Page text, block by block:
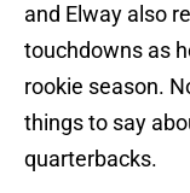
and Elway also
touchdowns as
rookie season.
things to say
quarterbacks.